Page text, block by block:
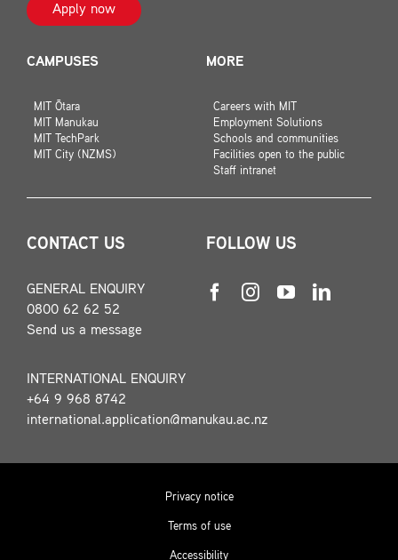
Apply now
CAMPUSES
MIT Ōtara
MIT Manukau
MIT TechPark
MIT City (NZMS)
MORE
Careers with MIT
Employment Solutions
Schools and communities
Facilities open to the public
Staff intranet
CONTACT US
GENERAL ENQUIRY
0800 62 62 52
Send us a message
INTERNATIONAL ENQUIRY
+64 9 968 8742
international.application@manukau.ac.nz
FOLLOW US
Privacy notice
Terms of use
Accessibility